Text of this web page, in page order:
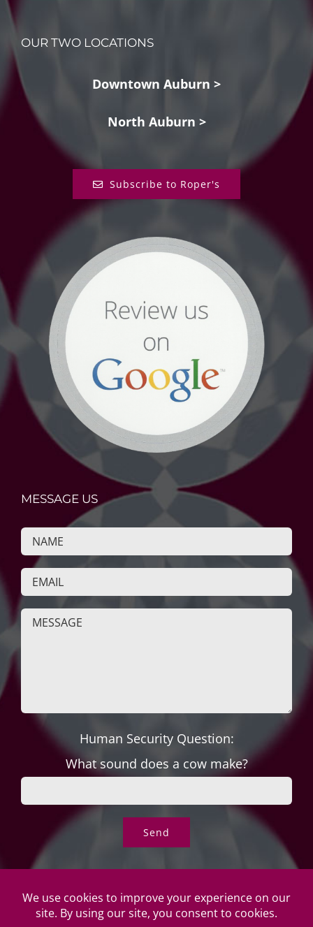
OUR TWO LOCATIONS
Downtown Auburn >
North Auburn >
Subscribe to Roper's
MESSAGE US
Human Security Question:
What sound does a cow make?